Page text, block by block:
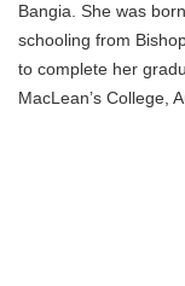
Bangia. She was
schooling from
to complete her
MacLean’s College,